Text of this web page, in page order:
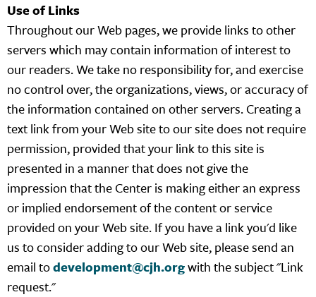
Use of Links
Throughout our Web pages, we provide links to other
servers which may contain information of interest to
our readers. We take no responsibility for, and exercise
no control over, the organizations, views, or accuracy of
the information contained on other servers. Creating a
text link from your Web site to our site does not require
permission, provided that your link to this site is
presented in a manner that does not give the
impression that the Center is making either an express
or implied endorsement of the content or service
provided on your Web site. If you have a link you'd like
us to consider adding to our Web site, please send an
email todevelopment@cjh.orgwith the subject "Link
request."